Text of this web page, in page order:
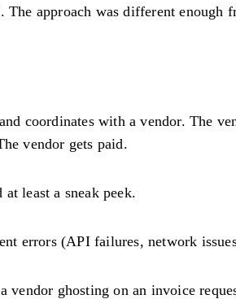
. The approach was different
coordinates with a vendor. The
vendor gets paid.
least a sneak peek.
errors (API failures, network
ghosting on an invoice